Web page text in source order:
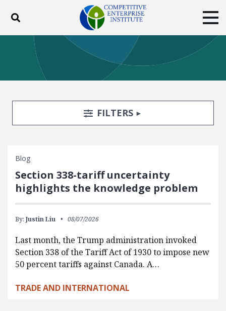
Toggle search
ABOUT POLICY
BLOG
EVENTS
SUBSCRIBE
DONATE
Facebook
TwitterYouTubeInstagram
Search FiltersTOGGLE
FILTERS
Blog
Section 338-tariff uncertainty
highlights the knowledge problem
By: Justin Liu 08/07/2026
Last month, the Trump administration invoked
Section 338 of the Tariff Act of 1930 to impose new
50 percent tariffs against Canada. A…
TRADE AND INTERNATIONAL